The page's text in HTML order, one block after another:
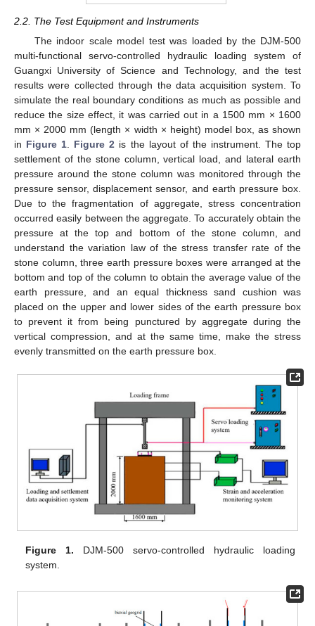
2.2. The Test Equipment and Instruments
The indoor scale model test was loaded by the DJM-500
multi-functional servo-controlled hydraulic loading system of
Guangxi University of Science and Technology, and the test
results were collected through the data acquisition system. To
simulate the real boundary conditions as much as possible and
reduce the size effect, it was carried out in a 1500 mm × 1600
mm × 2000 mm (length × width × height) model box, as shown
in Figure 1 Figure 2 is the layout of the instrument. The top
settlement of the stone column, vertical load, and lateral earth
pressure around the stone column was monitored through the
pressure sensor, displacement sensor, and earth pressure box.
Due to the fragmentation of aggregate, stress concentration
occurred easily between the aggregate. To accurately obtain the
pressure at the top and bottom of the stone column, and
understand the variation law of the stress transfer rate of the
stone column, three earth pressure boxes were arranged at the
bottom and top of the column to obtain the average value of the
earth pressure, and an equal thickness sand cushion was
placed on the upper and lower sides of the earth pressure box
to prevent it from being punctured by aggregate during the
vertical compression, and at the same time, make the stress
evenly transmitted on the earth pressure box.
Figure 1. DJM-500 servo-controlled hydraulic loading
system.